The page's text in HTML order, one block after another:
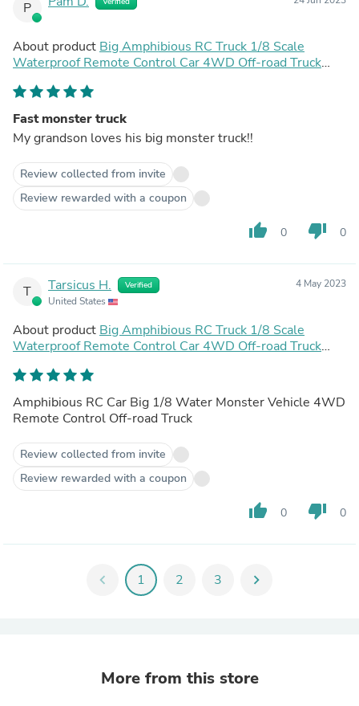
P
About product Big Amphibious RC Truck 1/8 Scale
Waterproof Remote Control Car 4WD Off-road Truck
Fast monster truck
My grandson loves his big monster truck!!
Review collected from invite
Review rewarded with a coupon
thumb_up 0 thumb_down 0
T Tarsicus H. Verified
United States
4 May 2023
About product Big Amphibious RC Truck 1/8 Scale
Waterproof Remote Control Car 4WD Off-road Truck
Amphibious RC Car Big 1/8 Water Monster Vehicle 4WD
Remote Control Off-road Truck
Review collected from invite
Review rewarded with a coupon
thumb_up 0 thumb_down 0
chevron_left 1 2 3 chevron_right
More from this store